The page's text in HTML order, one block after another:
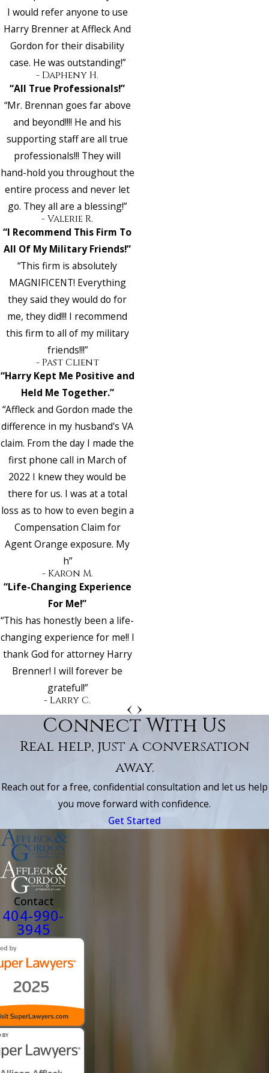
I would refer anyone to use
Harry Brenner at Affleck And
Gordon for their disability
case. He was outstanding!”
- Dapheny H.
“All True Professionals!”
“Mr. Brennan goes far above
and beyond!!!! He and his
supporting staff are all true
professionals!!! They will
hand-hold you throughout the
entire process and never let
go. They all are a blessing!”
- Valerie R.
“I Recommend This Firm To
All Of My Military Friends!”
“This firm is absolutely
MAGNIFICENT! Everything
they said they would do for
me, they did!!! I recommend
this firm to all of my military
friends!!!”
- Past Client
“Harry Kept Me Positive and
Held Me Together.”
“Affleck and Gordon made the
difference in my husband's VA
claim. From the day I made the
first phone call in March of
2022 I knew they would be
there for us. I was at a total
loss as to how to even begin a
Compensation Claim for
Agent Orange exposure. My
h”
- Karon M.
“Life-Changing Experience
For Me!”
“This has honestly been a life-
changing experience for me!! I
thank God for attorney Harry
Brenner! I will forever be
grateful!”
- Larry C.
Connect With Us
Real help, just a conversation
away.
Reach out for a free, confidential consultation and let us help
you move forward with confidence.
Get Started
Contact
404-990-
3945